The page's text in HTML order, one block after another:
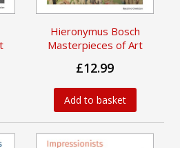
Hieronymus Bosch
Masterpieces of Art
£12.99
Add to basket